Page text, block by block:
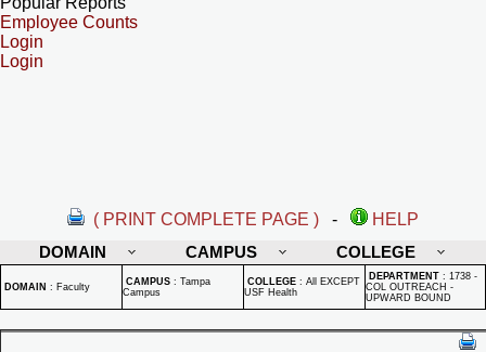
Employee Counts
Login
Login
( PRINT COMPLETE PAGE ) -
HELP
DOMAIN
CAMPUS COLLEGE
DOMAIN : Faculty CAMPUS : Tampa
Campus
COLLEGE : All EXCEPT
USF Health
DEPARTMENT : 1738 -
COL OUTREACH -
UPWARD BOUND